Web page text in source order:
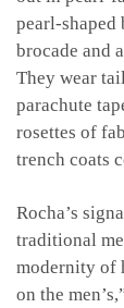
pearl-shaped
brocade and
They wear
parachute
rosettes of
trench coats
Rocha’s
traditional
modernity of
on the